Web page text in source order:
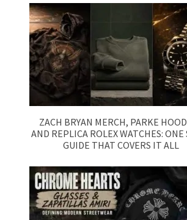
ZACH BRYAN MERCH, PARKE
AND REPLICA ROLEX WATCHES: ONE
GUIDE THAT COVERS IT ALL